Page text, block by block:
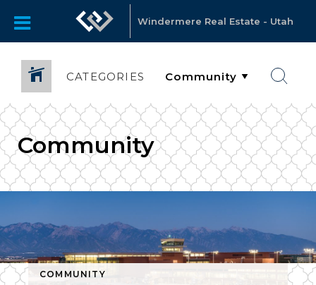
Windermere Real Estate - Utah
CATEGORIES
Community
COMMUNITY